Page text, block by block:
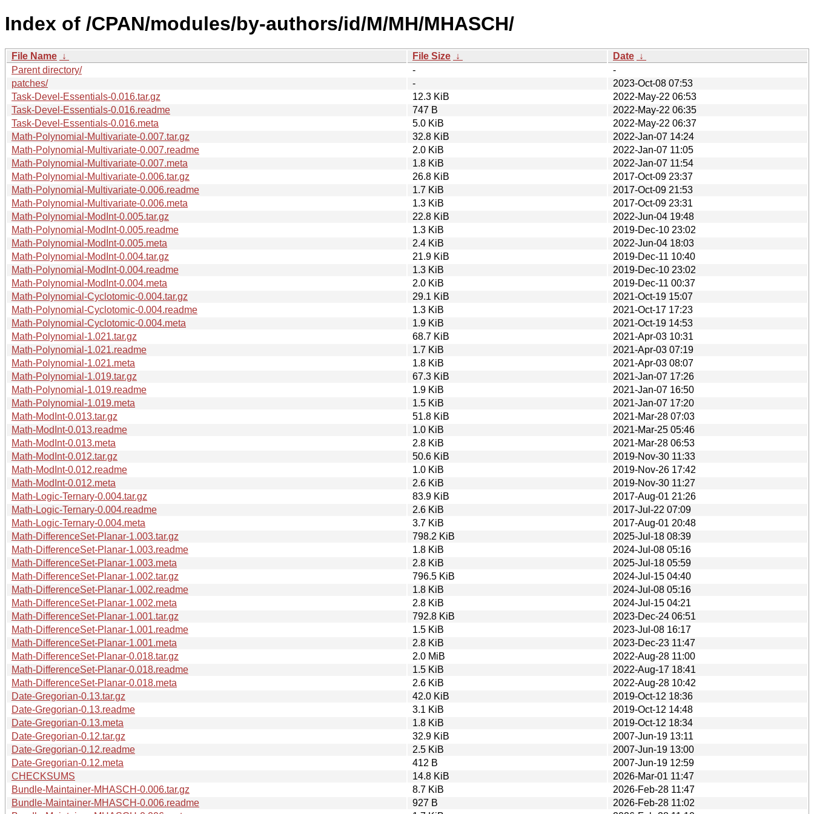
Index of /CPAN/modules/by-authors/id/M/MH/MHASCH/
File Name ↓ File Size ↓ Date ↓
Parent directory/
-
-
patches/
-
2023-Oct-08 07:53
Task-Devel-Essentials-0.016.tar.gz
12.3 KiB
2022-May-22 06:53
Task-Devel-Essentials-0.016.readme
747 B
2022-May-22 06:35
Task-Devel-Essentials-0.016.meta
5.0 KiB
2022-May-22 06:37
Math-Polynomial-Multivariate-0.007.tar.gz
32.8 KiB
2022-Jan-07 14:24
Math-Polynomial-Multivariate-0.007.readme
2.0 KiB
2022-Jan-07 11:05
Math-Polynomial-Multivariate-0.007.meta
1.8 KiB
2022-Jan-07 11:54
Math-Polynomial-Multivariate-0.006.tar.gz
26.8 KiB
2017-Oct-09 23:37
Math-Polynomial-Multivariate-0.006.readme
1.7 KiB
2017-Oct-09 21:53
Math-Polynomial-Multivariate-0.006.meta
1.3 KiB
2017-Oct-09 23:31
Math-Polynomial-ModInt-0.005.tar.gz
22.8 KiB
2022-Jun-04 19:48
Math-Polynomial-ModInt-0.005.readme
1.3 KiB
2019-Dec-10 23:02
Math-Polynomial-ModInt-0.005.meta
2.4 KiB
2022-Jun-04 18:03
Math-Polynomial-ModInt-0.004.tar.gz
21.9 KiB
2019-Dec-11 10:40
Math-Polynomial-ModInt-0.004.readme
1.3 KiB
2019-Dec-10 23:02
Math-Polynomial-ModInt-0.004.meta
2.0 KiB
2019-Dec-11 00:37
Math-Polynomial-Cyclotomic-0.004.tar.gz
29.1 KiB
2021-Oct-19 15:07
Math-Polynomial-Cyclotomic-0.004.readme
1.3 KiB
2021-Oct-17 17:23
Math-Polynomial-Cyclotomic-0.004.meta
1.9 KiB
2021-Oct-19 14:53
Math-Polynomial-1.021.tar.gz
68.7 KiB
2021-Apr-03 10:31
Math-Polynomial-1.021.readme
1.7 KiB
2021-Apr-03 07:19
Math-Polynomial-1.021.meta
1.8 KiB
2021-Apr-03 08:07
Math-Polynomial-1.019.tar.gz
67.3 KiB
2021-Jan-07 17:26
Math-Polynomial-1.019.readme
1.9 KiB
2021-Jan-07 16:50
Math-Polynomial-1.019.meta
1.5 KiB
2021-Jan-07 17:20
Math-ModInt-0.013.tar.gz
51.8 KiB
2021-Mar-28 07:03
Math-ModInt-0.013.readme
1.0 KiB
2021-Mar-25 05:46
Math-ModInt-0.013.meta
2.8 KiB
2021-Mar-28 06:53
Math-ModInt-0.012.tar.gz
50.6 KiB
2019-Nov-30 11:33
Math-ModInt-0.012.readme
1.0 KiB
2019-Nov-26 17:42
Math-ModInt-0.012.meta
2.6 KiB
2019-Nov-30 11:27
Math-Logic-Ternary-0.004.tar.gz
83.9 KiB
2017-Aug-01 21:26
Math-Logic-Ternary-0.004.readme
2.6 KiB
2017-Jul-22 07:09
Math-Logic-Ternary-0.004.meta
3.7 KiB
2017-Aug-01 20:48
Math-DifferenceSet-Planar-1.003.tar.gz
798.2 KiB
2025-Jul-18 08:39
Math-DifferenceSet-Planar-1.003.readme
1.8 KiB
2024-Jul-08 05:16
Math-DifferenceSet-Planar-1.003.meta
2.8 KiB
2025-Jul-18 05:59
Math-DifferenceSet-Planar-1.002.tar.gz
796.5 KiB
2024-Jul-15 04:40
Math-DifferenceSet-Planar-1.002.readme
1.8 KiB
2024-Jul-08 05:16
Math-DifferenceSet-Planar-1.002.meta
2.8 KiB
2024-Jul-15 04:21
Math-DifferenceSet-Planar-1.001.tar.gz
792.8 KiB
2023-Dec-24 06:51
Math-DifferenceSet-Planar-1.001.readme
1.5 KiB
2023-Jul-08 16:17
Math-DifferenceSet-Planar-1.001.meta
2.8 KiB
2023-Dec-23 11:47
Math-DifferenceSet-Planar-0.018.tar.gz
2.0 MiB
2022-Aug-28 11:00
Math-DifferenceSet-Planar-0.018.readme
1.5 KiB
2022-Aug-17 18:41
Math-DifferenceSet-Planar-0.018.meta
2.6 KiB
2022-Aug-28 10:42
Date-Gregorian-0.13.tar.gz
42.0 KiB
2019-Oct-12 18:36
Date-Gregorian-0.13.readme
3.1 KiB
2019-Oct-12 14:48
Date-Gregorian-0.13.meta
1.8 KiB
2019-Oct-12 18:34
Date-Gregorian-0.12.tar.gz
32.9 KiB
2007-Jun-19 13:11
Date-Gregorian-0.12.readme
2.5 KiB
2007-Jun-19 13:00
Date-Gregorian-0.12.meta
412 B
2007-Jun-19 12:59
CHECKSUMS
14.8 KiB
2026-Mar-01 11:47
Bundle-Maintainer-MHASCH-0.006.tar.gz
8.7 KiB
2026-Feb-28 11:47
Bundle-Maintainer-MHASCH-0.006.readme
927 B
2026-Feb-28 11:02